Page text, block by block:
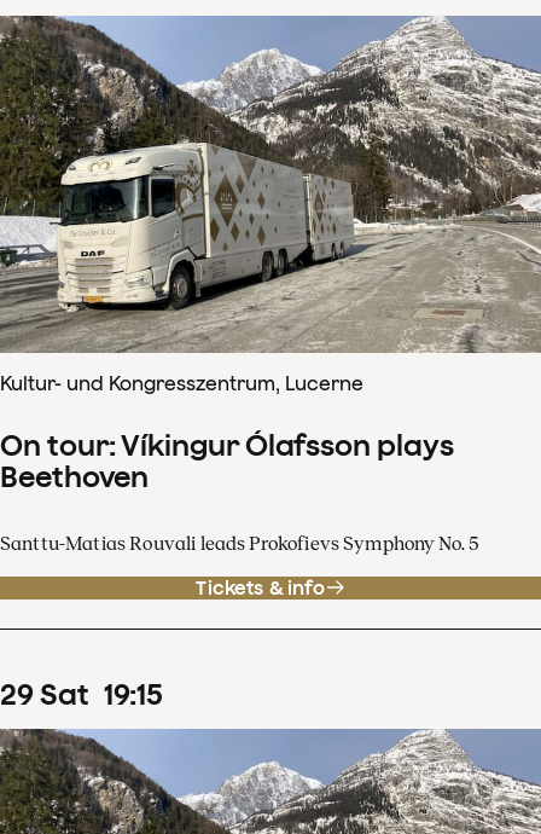
Kultur- und Kongresszentrum, Lucerne
On tour: Víkingur Ólafsson plays
Beethoven
Santtu-Matias Rouvali leads Prokofievs Symphony No. 5
Tickets & info
29Sat 19:15